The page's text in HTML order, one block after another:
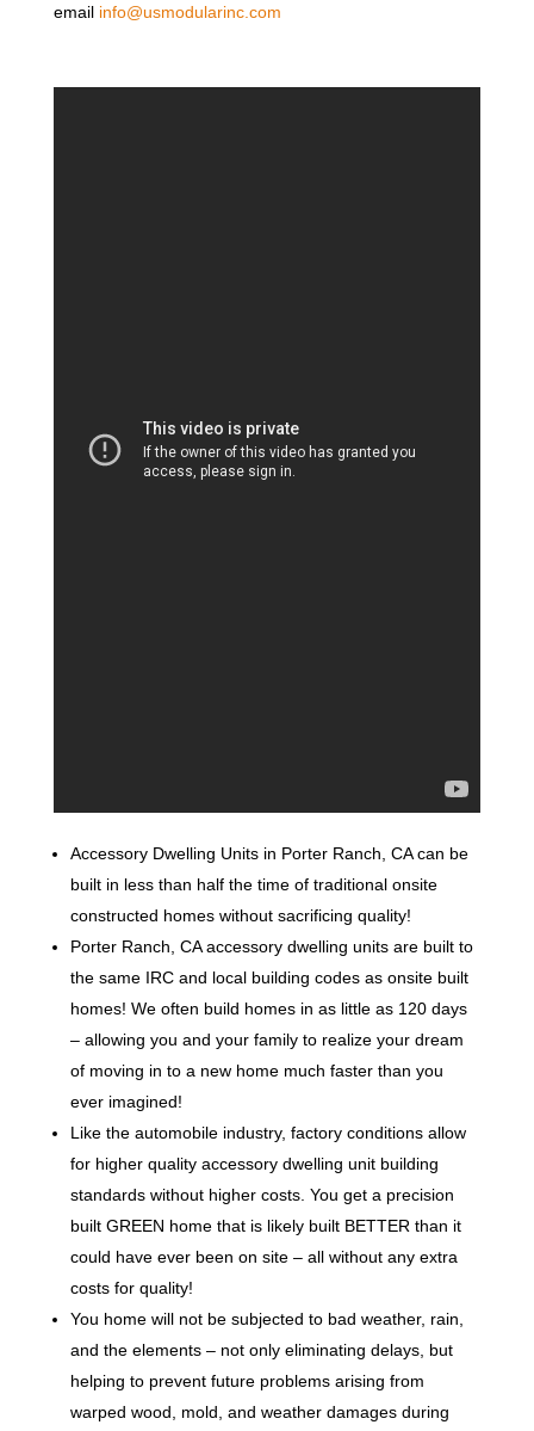
email info@usmodularinc.com
Accessory Dwelling Units in Porter Ranch, CA can be
built in less than half the time of traditional onsite
constructed homes without sacrificing quality!
Porter Ranch, CA accessory dwelling units are built to
the same IRC and local building codes as onsite built
homes! We often build homes in as little as 120 days
– allowing you and your family to realize your dream
of moving in to a new home much faster than you
ever imagined!
Like the automobile industry, factory conditions allow
for higher quality accessory dwelling unit building
standards without higher costs. You get a precision
built GREEN home that is likely built BETTER than it
could have ever been on site – all without any extra
costs for quality!
You home will not be subjected to bad weather, rain,
and the elements – not only eliminating delays, but
helping to prevent future problems arising from
warped wood, mold, and weather damages during